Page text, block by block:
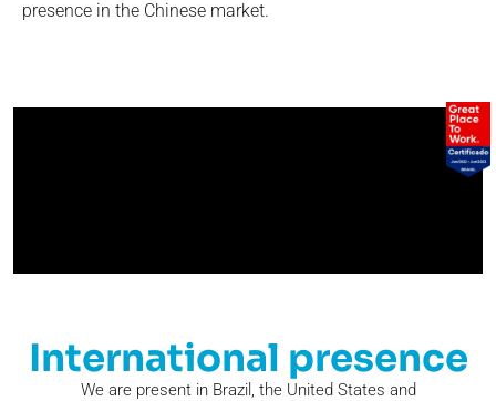
presence in the Chinese market.
International presence
We are present in Brazil, the United States and